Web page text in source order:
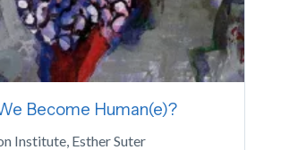
Become Human(e)?
Institute, Esther Suter